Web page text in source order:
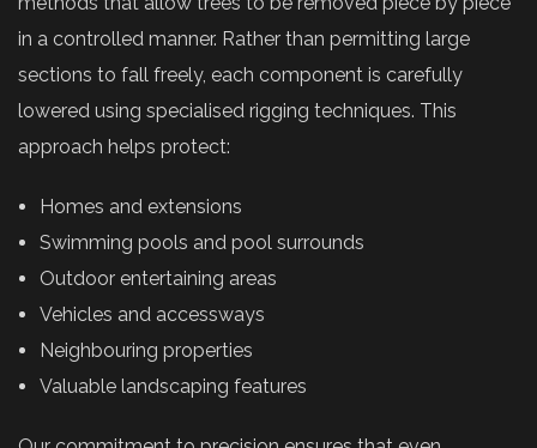
in a controlled manner. Rather than permitting large
sections to fall freely, each component is carefully
lowered using specialised rigging techniques. This
approach helps protect:
Homes and extensions
Swimming pools and pool surrounds
Outdoor entertaining areas
Vehicles and accessways
Neighbouring properties
Valuable landscaping features